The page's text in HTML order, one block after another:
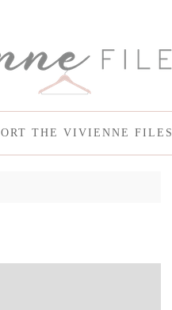
THE VIVIENNE FILES